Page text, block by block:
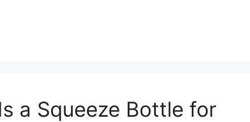
a Squeeze Bottle for